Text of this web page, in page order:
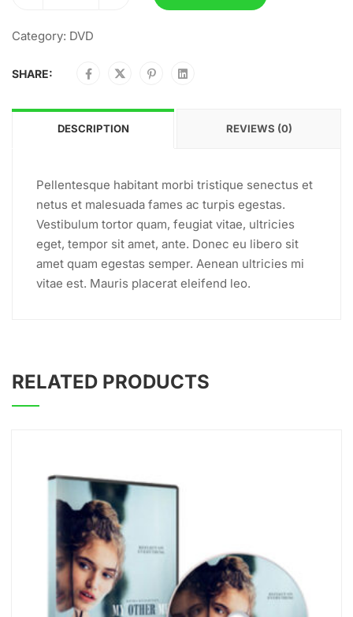
Category: DVD
SHARE:
DESCRIPTION REVIEWS (0)
Pellentesque habitant morbi tristique senectus et
netus et malesuada fames ac turpis egestas.
Vestibulum tortor quam, feugiat vitae, ultricies
eget, tempor sit amet, ante. Donec eu libero sit
amet quam egestas semper. Aenean ultricies mi
vitae est. Mauris placerat eleifend leo.
RELATED PRODUCTS